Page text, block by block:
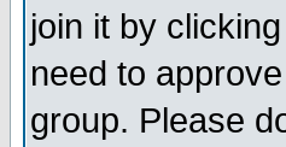
join it by
need to
group. Please